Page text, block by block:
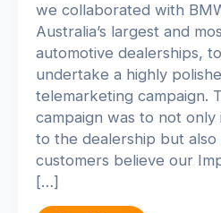
we collaborated with
Australia’s largest and
automotive dealerships,
undertake a highly
telemarketing campaign.
campaign was to not only
to the dealership but
customers believe our
[…]